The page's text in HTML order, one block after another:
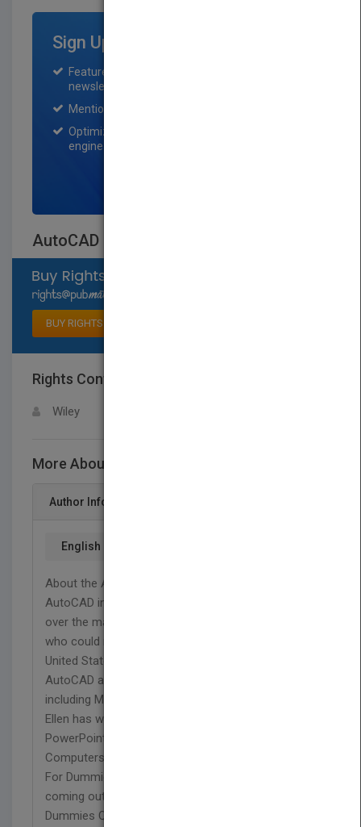
Sign Up for Featured Titles
Featured title on PubMatch home page and
newsletter for one month.
Mention on Pubmatch Social Media.
Optimization of the book listing by search
engine optimization specialists.
AutoCAD 2000 Bible
BUY RIGHTS
Rights Contact
Wiley
More About This Title AutoCAD 2000 Bible
Author Info
English
About the Author Ellen Flnkelstein learned
AutoCAD in Israel, where she always got to pore
over the manual because she was the only one
who could read it in English. After returning to the
United States, she started consulting and teaching
AutoCAD as well as other computer programs,
including Microsoft Word, Excel, and PowerPoint.
Ellen has written tutorial textbooks on Word and
PowerPoint in Peter Norton's Introduction to
Computers series. Her first book was AutoCAD
For Dummies Quick Reference, which is just
coming out in a new edition, AutoCAD 2000 For
Dummies Quick Reference. She was a contributing